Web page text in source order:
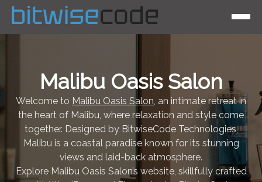
Malibu Oasis Salon
Welcome to Malibu Oasis Salon, an intimate retreat in
the heart of Malibu, where relaxation and style come
together. Designed by BitwiseCode Technologies,
Malibu is a coastal paradise known for its stunning
views and laid-back atmosphere.
Explore Malibu Oasis Salon’s website, skillfully crafted